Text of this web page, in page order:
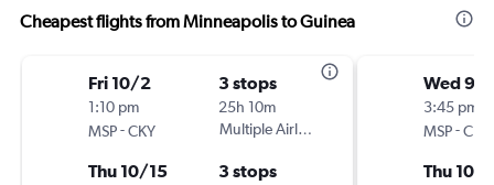
Cheapest flights from Minneapolis to Guinea
Fri 10/2
1:10 pm
MSP-CKY
3 stops
25h 10m
Multiple Airlines
Thu 10/15 3 stops
Wed 9/
3:45 pm
MSP-CKY
Thu 10/